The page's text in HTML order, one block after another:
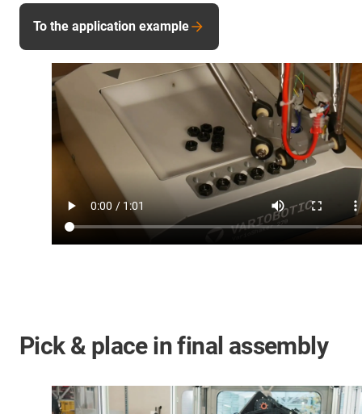
To the application example
Pick & place in final assembly